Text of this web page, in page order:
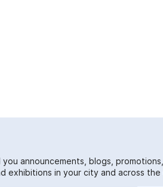
announcements, blogs,
exhibitions in your city and across